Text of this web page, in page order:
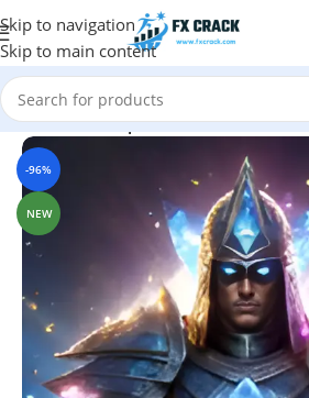
Skip to navigation
Skip to main content
Home MT4 Expert Advisor
-96%
NEW